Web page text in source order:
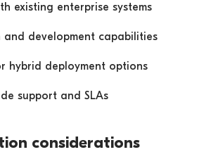
existing enterprise systems
and development capabilities
hybrid deployment options
support and SLAs
considerations